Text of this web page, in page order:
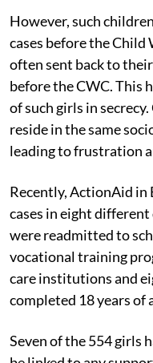
the passage of time.
However, such
cases before the Child
often sent back to
before the CWC. This
of such girls in
reside in the same
leading to frustration
Recently, ActionAid in
cases in eight
were readmitted to
vocational training
care institutions and
completed 18 years of